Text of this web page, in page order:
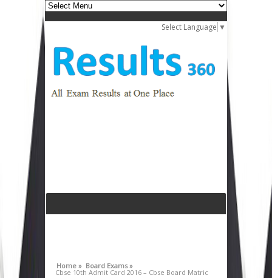
Select Language ▼
Home » Board Exams »
Cbse 10th Admit Card 2016 – Cbse Board Matric